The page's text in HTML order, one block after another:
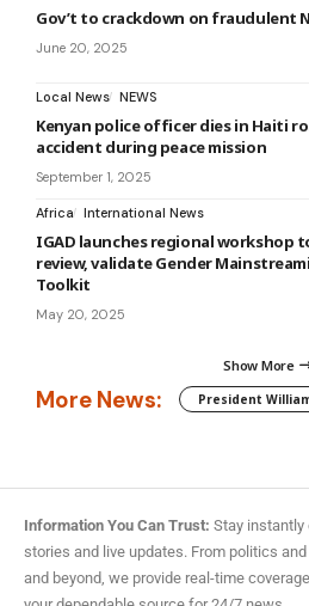
Gov’t to crackdown on fraudulent
June 20, 2025
Local News NEWS
Kenyan police officer dies in Haiti
accident during peace mission
September 1, 2025
Africa International News
IGAD launches regional workshop
review, validate Gender
Toolkit
May 20, 2025
Show More
More News: President
Information You Can Trust: Stay
stories and live updates. From politics
and beyond, we provide real-time